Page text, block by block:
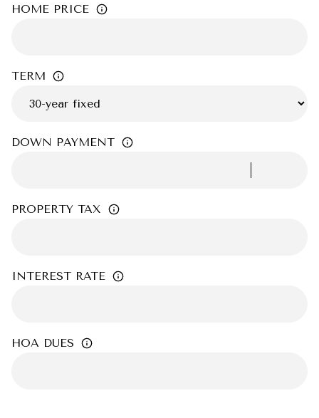
HOME PRICE
TERM
DOWN PAYMENT
PROPERTY TAX
INTEREST RATE
HOA DUES